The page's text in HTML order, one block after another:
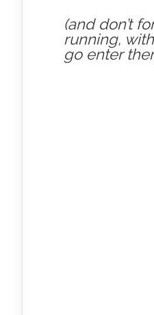
(and don’t
running,
go enter